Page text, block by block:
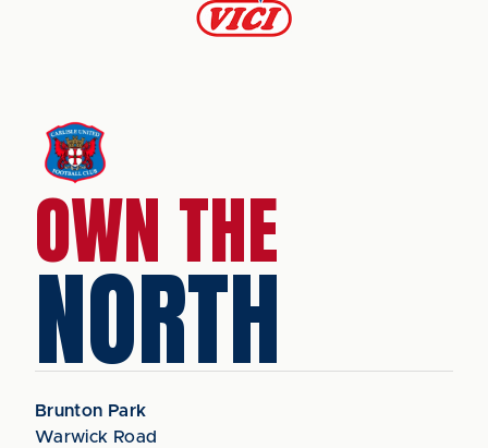
OWN THE
NORTH
Brunton Park
Warwick Road